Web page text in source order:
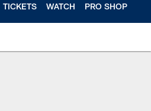
TICKETS WATCH PRO SHOP